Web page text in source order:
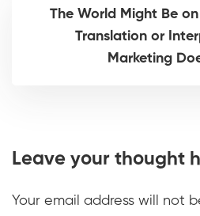
The World Might Be on
Translation or
Marketing
Leave your thought
Your email address will not